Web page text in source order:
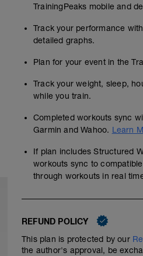
TrainingPeaks mobile and
Track your performance
detailed graphs.
Plan for your event in the
Track your weight, sleep,
while you train.
Completed workouts sync
Garmin and Wahoo. Learn
If plan includes Structured
workouts sync to
through workouts in real
REFUND POLICY
This plan is protected by our
the author's approval, be